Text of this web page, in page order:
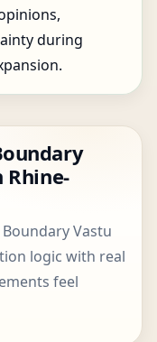
during
Vastu
logic with real
feel